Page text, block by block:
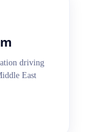
driving
East